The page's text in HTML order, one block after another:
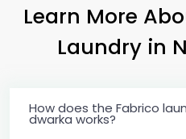
Learn More
Laundry in
How does the Fabrico
dwarka works?